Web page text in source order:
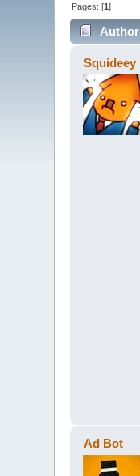
Pages: [1]
Author
Squideey
Ad Bot